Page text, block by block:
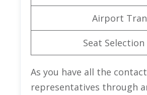
Airport
Seat Selection
As you have all the
representatives through